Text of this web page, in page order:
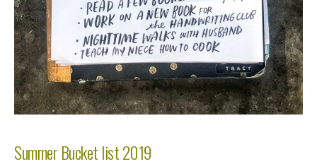
Summer Bucket list 2019